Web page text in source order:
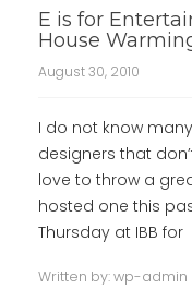
E is for
House
August 30, 2010
I do not know
designers that
love to throw a
hosted one this
Thursday at IBB for
Written by:wp-admin